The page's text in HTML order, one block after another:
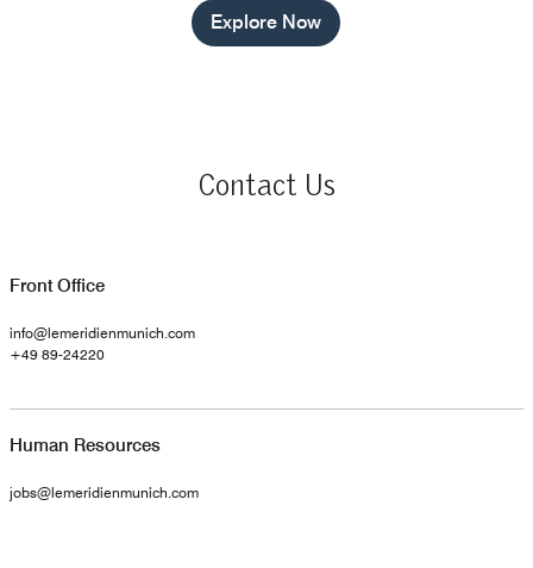
Explore Now
Contact Us
Front Office
info@lemeridienmunich.com
+49 89-24220
Human Resources
jobs@lemeridienmunich.com